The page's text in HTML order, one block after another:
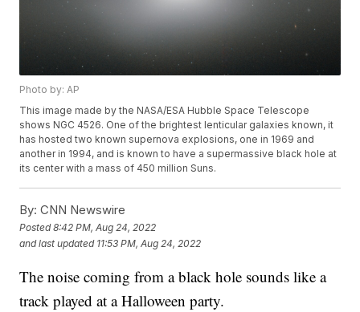
Photo by: AP
This image made by the NASA/ESA Hubble Space Telescope
shows NGC 4526. One of the brightest lenticular galaxies known, it
has hosted two known supernova explosions, one in 1969 and
another in 1994, and is known to have a supermassive black hole at
its center with a mass of 450 million Suns.
By: CNN Newswire
Posted8:42 PM, Aug 24, 2022
and last updated 11:53 PM, Aug 24, 2022
The noise coming from a black hole sounds like a
track played at a Halloween party.